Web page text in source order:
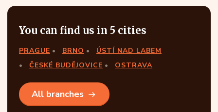
You can find us in 5 cities
PRAGUE BRNO
ÚSTÍ NAD LABEM
ČESKÉ BUDĚJOVICE
OSTRAVA
All branches